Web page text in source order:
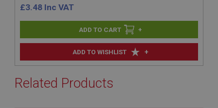
ADD TO WISHLIST +
£3.48 Inc VAT
+
Related Products